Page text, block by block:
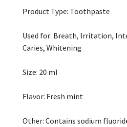
Product Type: Toothpaste
Used for: Breath, Irritation,
Caries, Whitening
Size: 20 ml
Flavor: Fresh mint
Other: Contains sodium